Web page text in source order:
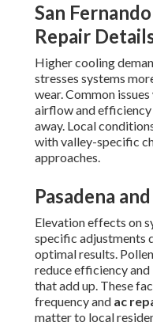
San
Repair
Higher cooling
stresses systems
wear. Common
airflow and
away. Local
with valley-specific
approaches.
Pasadena
Elevation effects on
specific adjustments
optimal results.
reduce efficiency and
that add up. These
frequency and ac
matter to local